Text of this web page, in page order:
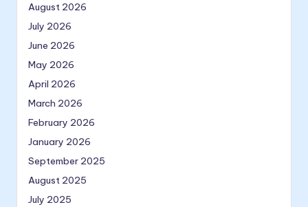
August 2026
July 2026
June 2026
May 2026
April 2026
March 2026
February 2026
January 2026
September 2025
August 2025
July 2025